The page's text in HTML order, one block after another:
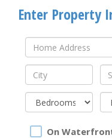
Enter Property
On